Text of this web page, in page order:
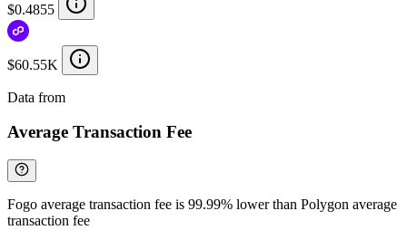
$0.4855
$60.55K
Data from
Average Transaction Fee
Fogo average transaction fee is 99.99% lower than Polygon average
transaction fee